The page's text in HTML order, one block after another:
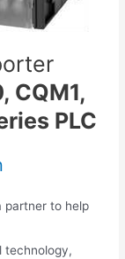
CQM1,
PLC
partner to help
technology,